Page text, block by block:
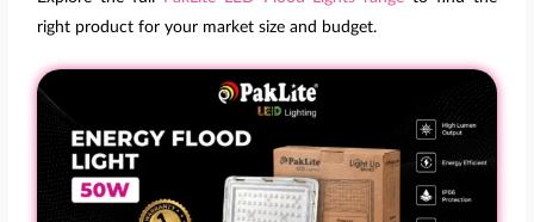
right product for your market size and budget.